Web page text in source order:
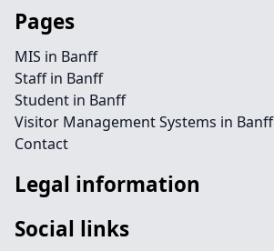
Pages
MIS in Banff
Staff in Banff
Student in Banff
Visitor Management Systems in Banff
Contact
Legal information
Social links